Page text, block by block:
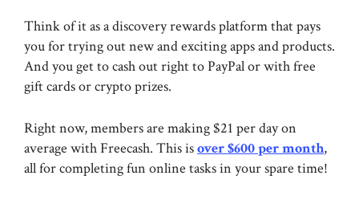
Think of it as a discovery rewards platform that pays
you for trying out new and exciting apps and products.
And you get to cash out right to PayPal or with free
gift cards or crypto prizes.
Right now, members are making $21 per day on
average with Freecash. This isover $600 per month,
all for completing fun online tasks in your spare time!